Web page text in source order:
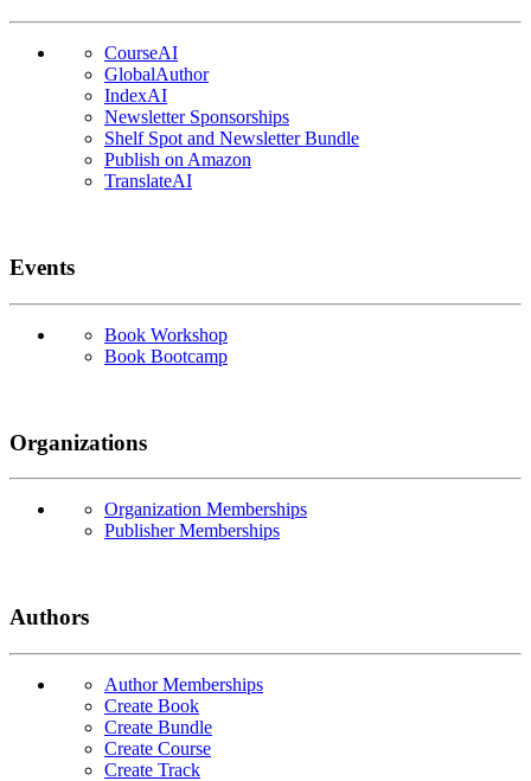
CourseAI
GlobalAuthor
IndexAI
Newsletter Sponsorships
Shelf Spot and Newsletter Bundle
Publish on Amazon
TranslateAI
Events
Book Workshop
Book Bootcamp
Organizations
Organization Memberships
Publisher Memberships
Authors
Author Memberships
Create Book
Create Bundle
Create Course
Create Track